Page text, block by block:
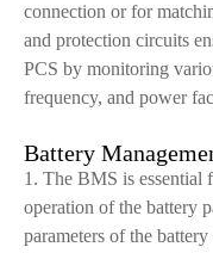
connection or for
and protection circuits
PCS by monitoring
frequency, and power
Battery
1. The BMS is essential
operation of the battery
parameters of the